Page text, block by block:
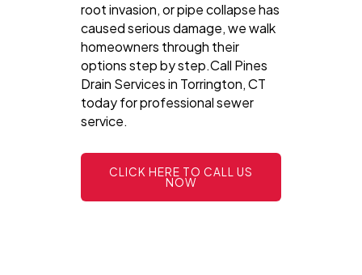
root invasion, or pipe collapse has
caused serious damage, we walk
homeowners through their
options step by step.Call Pines
Drain Services in Torrington, CT
today for professional sewer
service.
CLICK HERE TO CALL US
NOW